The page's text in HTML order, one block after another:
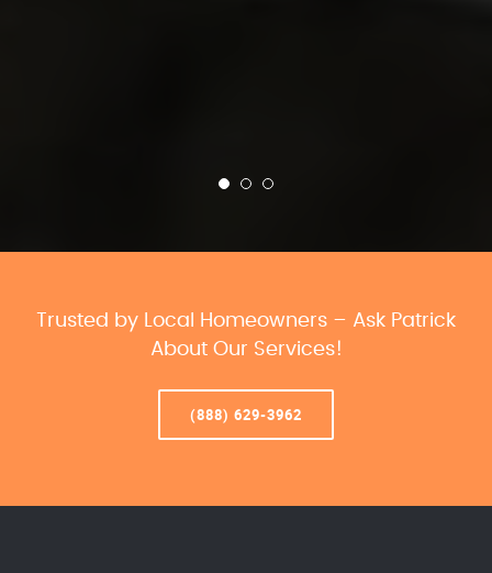
Trusted by Local Homeowners – Ask Patrick
About Our Services!
(888) 629-3962